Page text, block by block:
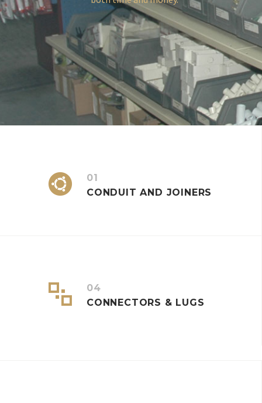


01
CONDUIT AND JOINERS


04
CONNECTORS & LUGS